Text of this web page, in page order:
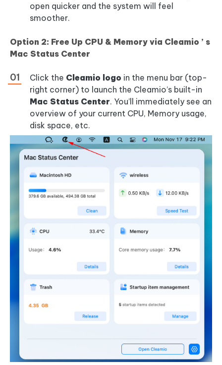
open quicker and the system will feel
smoother.
Option 2: Free Up CPU & Memory via Cleamio ’ s
Mac Status Center
Click the Cleamio logo in the menu bar (top-
right corner) to launch the Cleamio’s built-in
Mac Status Center. You’ll immediately see an
overview of your current CPU, Memory usage,
disk space, etc.